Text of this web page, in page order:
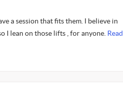
a session that fits them. I believe in
I lean on those lifts , for anyone. Read